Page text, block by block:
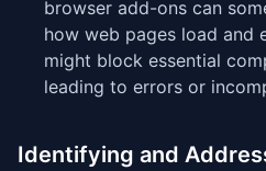
browser add-ons can
how web pages load and
might block essential
leading to errors or
Identifying and